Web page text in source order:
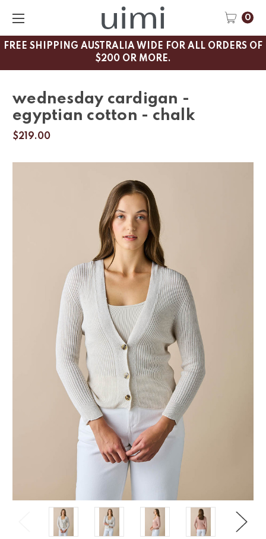
FREE SHIPPING AUSTRALIA WIDE FOR ALL ORDERS OF
$200 OR MORE.
0
wednesday cardigan -
egyptian cotton - chalk
$219.00